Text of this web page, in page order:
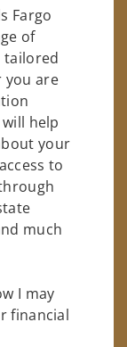
Fargo
of
tailored
you are
help
your
to
much
I may
financial